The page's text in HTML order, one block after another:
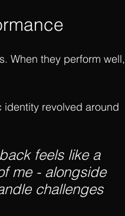
When they perform well,
revolved around
feels like a
me - alongside
challenges